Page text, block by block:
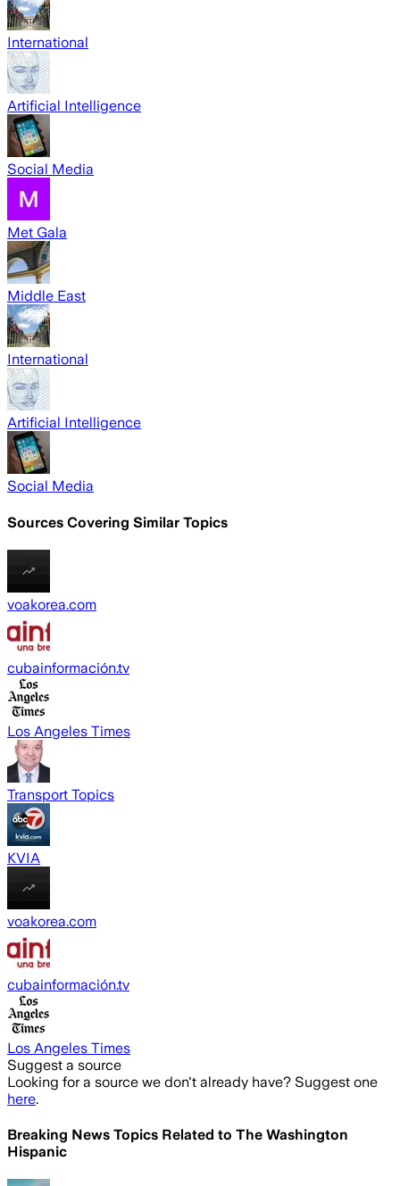
International
Artificial Intelligence
Social Media
Met Gala
Middle East
International
Artificial Intelligence
Social Media
Sources Covering Similar Topics
voakorea.com
cubainformación.tv
Los Angeles Times
Transport Topics
KVIA
voakorea.com
cubainformación.tv
Los Angeles Times
Suggest a source
Looking for a source we don't already have? Suggest one
here.
Breaking News Topics Related to The Washington
Hispanic